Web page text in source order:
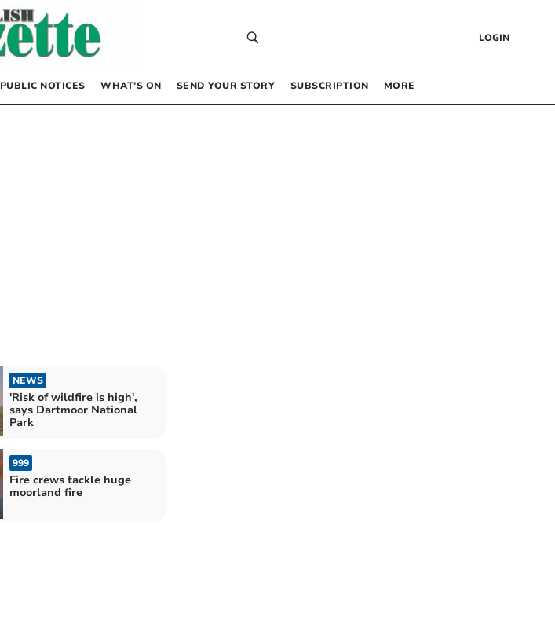
LOGIN
PUBLIC NOTICES WHAT’S ON SEND YOUR STORY SUBSCRIPTION MORE
NEWS
'Risk of wildfire is high',
says Dartmoor National
Park
999
Fire crews tackle huge
moorland fire